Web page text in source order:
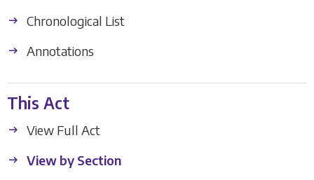
Chronological List
Annotations
This Act
View Full Act
View by Section